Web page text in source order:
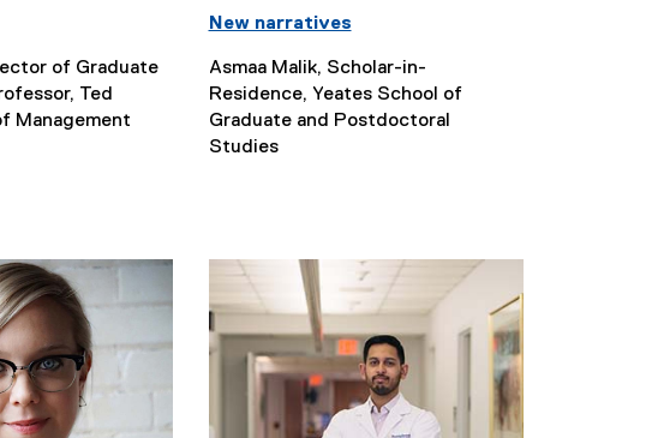
of Graduate
Ted
Management
New narratives
Asmaa Malik, Scholar-in-
Residence, Yeates School of
Graduate and Postdoctoral
Studies